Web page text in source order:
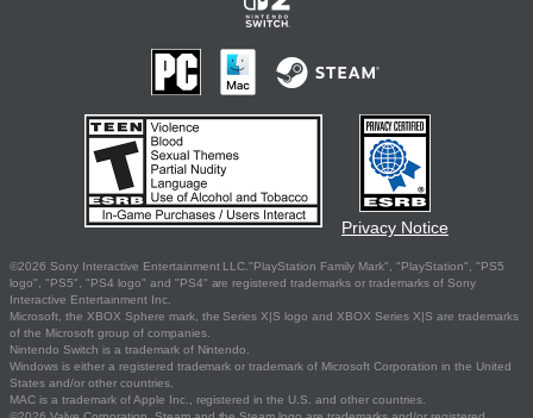
Privacy Notice
©2026 Sony Interactive Entertainment LLC."PlayStation Family Mark", "PlayStation", "PS5
logo", "PS5", "PS4 logo" and "PS4" are registered trademarks or trademarks of Sony
Interactive Entertainment Inc.
Microsoft, the XBOX Sphere mark, the Series X|S logo and XBOX Series X|S are trademarks
of the Microsoft group of companies.
Nintendo Switch is a trademark of Nintendo.
Windows is either a registered trademark or trademark of Microsoft Corporation in the United
States and/or other countries.
MAC is a trademark of Apple Inc., registered in the U.S. and other countries.